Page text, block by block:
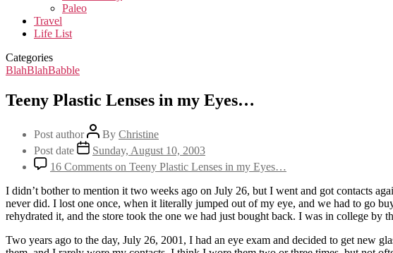
Paleo
Travel
Life List
Categories
BlahBlahBabble
Teeny Plastic Lenses in my Eyes…
Post author By Christine
Post date
Sunday, August 10, 2003
16 Comments on Teeny Plastic Lenses in my Eyes…
I didn’t bother to mention it two weeks ago on July 26, but I went and got contacts
never did. I lost one once, when it literally jumped out of my eye, and we had to go
rehydrated it, and the store took the one we had just bought back. I was in college by
Two years ago to the day, July 26, 2001, I had an eye exam and decided to get new